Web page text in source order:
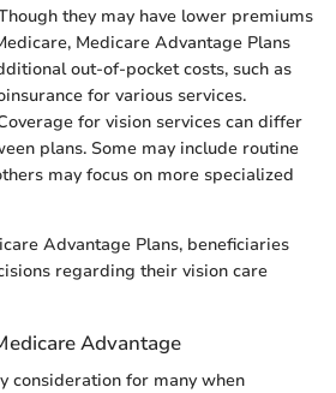
they may have lower premiums
Medicare Advantage Plans
out-of-pocket costs, such as
for various services.
for vision services can differ
plans. Some may include routine
may focus on more specialized
Advantage Plans, beneficiaries
regarding their vision care
Advantage
consideration for many when